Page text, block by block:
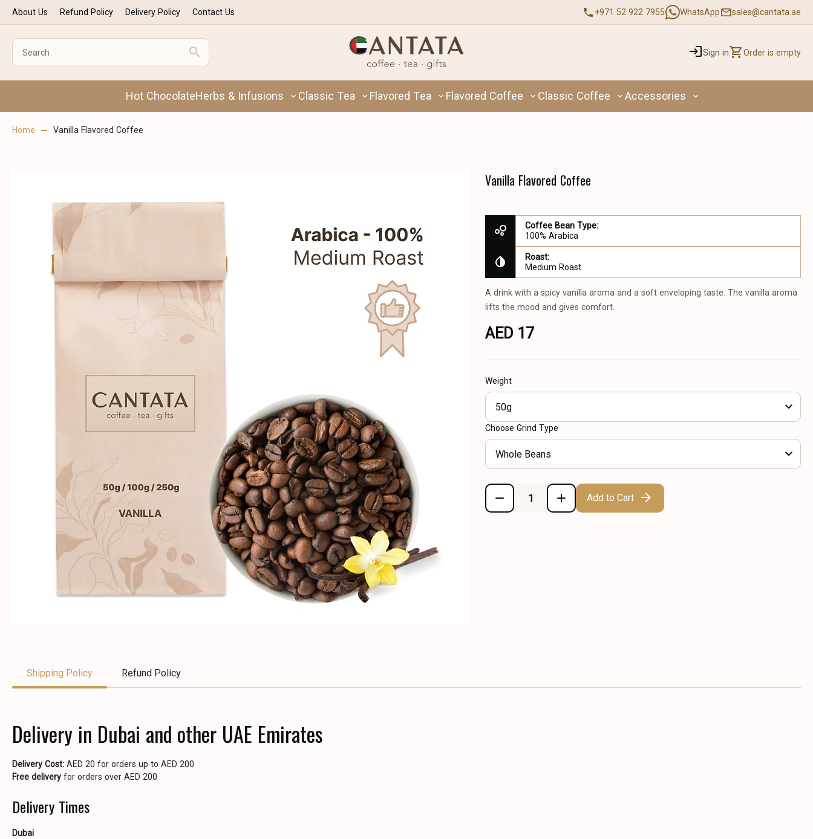
About Us Refund Policy Delivery Policy Contact Us +971 52 922 7955 WhatsApp sales@cantata.ae
Sign in Order is empty
Hot ChocolateHerbs & Infusions Classic Tea Flavored Tea Flavored Coffee Classic Coffee Accessories
Home Vanilla Flavored Coffee
Vanilla Flavored Coffee
Coffee Bean Type:
100% Arabica
Roast:
Medium Roast
A drink with a spicy vanilla aroma and a soft enveloping taste. The vanilla aroma
lifts the mood and gives comfort.
AED 17
Weight
50g
Choose Grind Type
Whole Beans
Add to Cart
Shipping Policy Refund Policy
Delivery in Dubai and other UAE Emirates
Delivery Cost: AED 20 for orders up to AED 200
Free delivery for orders over AED 200
Delivery Times
Dubai